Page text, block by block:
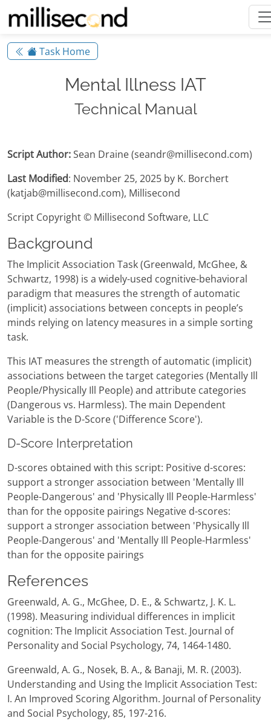
Task Home
Mental Illness IAT
Technical Manual
Script Author:Sean Draine (seandr@millisecond.com)
Last Modified: November 25, 2025 by K. Borchert
(katjab@millisecond.com), Millisecond
Script Copyright © Millisecond Software, LLC
Background
The Implicit Association Task (Greenwald, McGhee, &
Schwartz, 1998) is a widely-used cognitive-behavioral
paradigm that measures the strength of automatic
(implicit) associations between concepts in people’s
minds relying on latency measures in a simple sorting
task.
This IAT measures the strength of automatic (implicit)
associations between the target categories (Mentally Ill
People/Physically Ill People) and attribute categories
(Dangerous vs. Harmless). The main Dependent
Variable is the D-Score ('Difference Score').
D-Score Interpretation
D-scores obtained with this script: Positive d-scores:
support a stronger association between 'Mentally Ill
People-Dangerous' and 'Physically Ill People-Harmless'
than for the opposite pairings Negative d-scores:
support a stronger association between 'Physically Ill
People-Dangerous' and 'Mentally Ill People-Harmless'
than for the opposite pairings
References
Greenwald, A. G., McGhee, D. E., & Schwartz, J. K. L.
(1998). Measuring individual differences in implicit
cognition: The Implicit Association Test. Journal of
Personality and Social Psychology, 74, 1464-1480.
Greenwald, A. G., Nosek, B. A., & Banaji, M. R. (2003).
Understanding and Using the Implicit Association Test:
I. An Improved Scoring Algorithm. Journal of Personality
and Social Psychology, 85, 197-216.